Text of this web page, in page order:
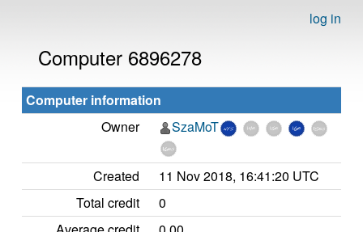
log in
Computer 6896278
Computer information
Owner
SzaMoT
Created
11 Nov 2018, 16:41:20 UTC
Total credit
0